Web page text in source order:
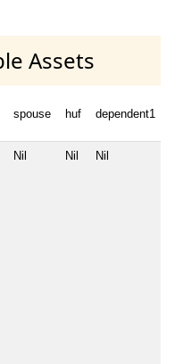
Assets
spouse huf dependent1
Nil Nil Nil